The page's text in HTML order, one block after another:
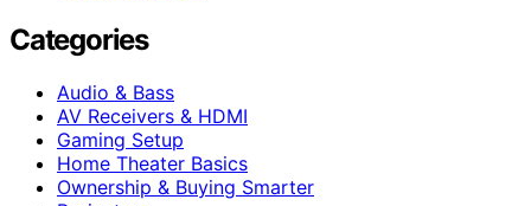
Categories
Audio & Bass
AV Receivers & HDMI
Gaming Setup
Home Theater Basics
Ownership & Buying Smarter